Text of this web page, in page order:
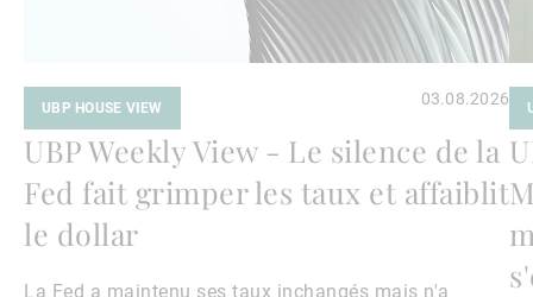
UBP HOUSE VIEW 03.08.2026
UBP Weekly View - Le silence de la
Fed fait grimper les taux et affaiblit
le dollar
La Fed a maintenu ses taux inchangés mais n'a